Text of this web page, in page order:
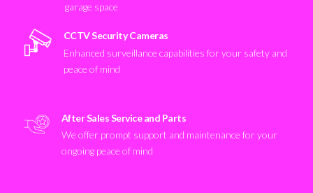
garage space
CCTV Security Cameras
Enhanced surveillance capabilities for your safety and
peace of mind
After Sales Service and Parts
We offer prompt support and maintenance for your
ongoing peace of mind